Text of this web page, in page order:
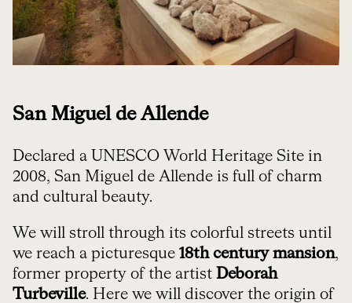
San Miguel de Allende
Declared a UNESCO World Heritage Site in
2008, San Miguel de Allende is full of charm
and cultural beauty.
We will stroll through its colorful streets until
we reach a picturesque 18th century mansion,
former property of the artist Deborah
Turbeville. Here we will discover the origin of